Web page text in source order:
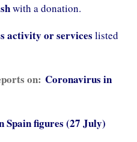
with a donation.
activity or services listed
on: Coronavirus in
Spain figures (27 July)